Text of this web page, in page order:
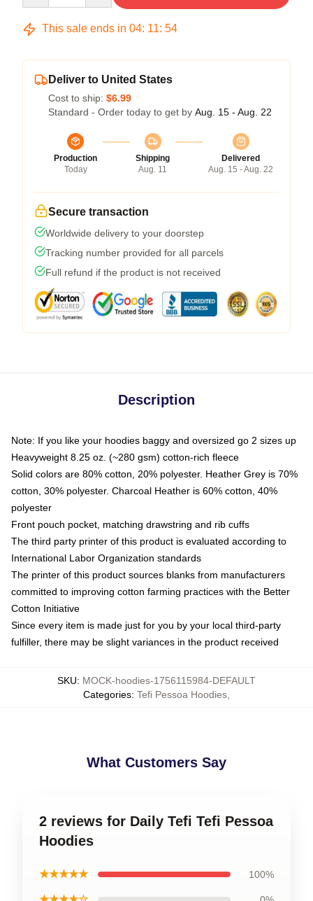
This sale ends in 04: 11: 53
Deliver to United States
Cost to ship: $6.99
Standard - Order today to get by Aug. 15 - Aug. 22
Production
Today
Shipping
Aug. 11
Delivered
Aug. 15 - Aug. 22
Secure transaction
Worldwide delivery to your doorstep
Tracking number provided for all parcels
Full refund if the product is not received
Description
Note: If you like your hoodies baggy and oversized go 2 sizes up
Heavyweight 8.25 oz. (~280 gsm) cotton-rich fleece
Solid colors are 80% cotton, 20% polyester. Heather Grey is 70%
cotton, 30% polyester. Charcoal Heather is 60% cotton, 40%
polyester
Front pouch pocket, matching drawstring and rib cuffs
The third party printer of this product is evaluated according to
International Labor Organization standards
The printer of this product sources blanks from manufacturers
committed to improving cotton farming practices with the Better
Cotton Initiative
Since every item is made just for you by your local third-party
fulfiller, there may be slight variances in the product received
SKU: MOCK-hoodies-1756115984-DEFAULT
Categories: Tefi Pessoa Hoodies,
What Customers Say
2 reviews for Daily Tefi Tefi Pessoa
Hoodies
★★★★★ 100%